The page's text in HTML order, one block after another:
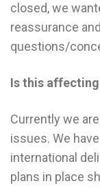
closed, we
reassurance
questions/
Is this
Currently we
issues. We
international
plans in place